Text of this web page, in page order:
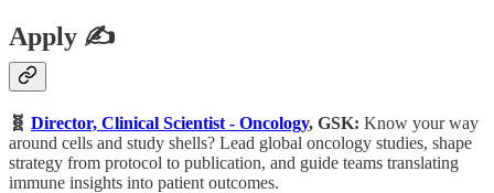
Apply ✍️
🧬 Director, Clinical Scientist - Oncology, GSK: Know your way
around cells and study shells? Lead global oncology studies, shape
strategy from protocol to publication, and guide teams translating
immune insights into patient outcomes.